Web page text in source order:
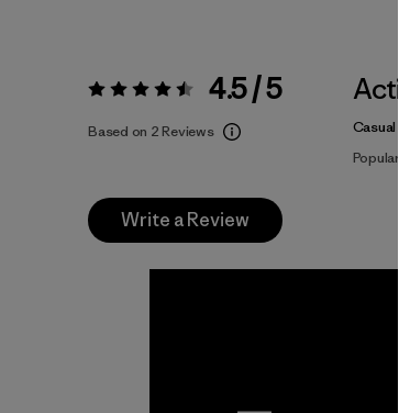
Rating: 4.5 / 5 4.5 / 5
Based on 2 Reviews
Casual
Write a Review